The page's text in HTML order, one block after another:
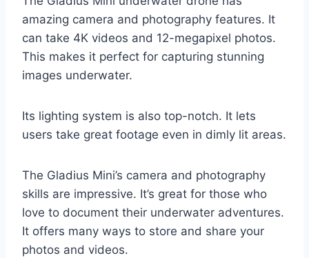
amazing camera and photography features. It
can take 4K videos and 12-megapixel photos.
This makes it perfect for capturing stunning
images underwater.
Its lighting system is also top-notch. It lets
users take great footage even in dimly lit areas.
The Gladius Mini’s camera and photography
skills are impressive. It’s great for those who
love to document their underwater adventures.
It offers many ways to store and share your
photos and videos.